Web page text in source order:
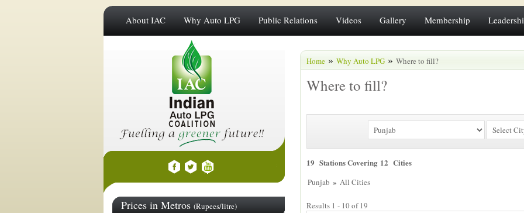
About IAC Why Auto LPG Public Relations Videos Gallery Membership
Home » Why Auto LPG » Where to fill?
Where to fill?
19 Stations Covering 12 Cities
Punjab » All Cities
Results 1 - 10 of 19
Prices in Metros (Rupees/litre)